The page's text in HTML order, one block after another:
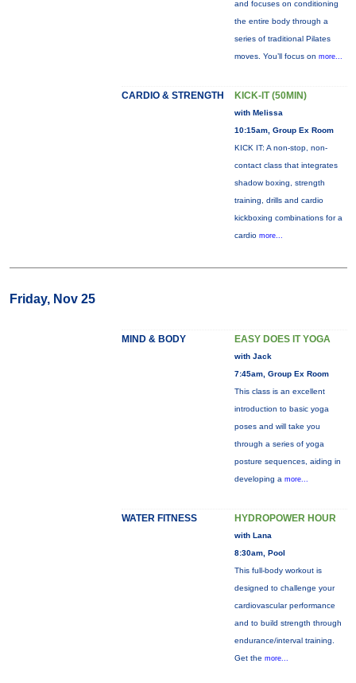
and focuses on conditioning
the entire body through a
series of traditional Pilates
moves. You’ll focus on more...
CARDIO & STRENGTH KICK-IT (50MIN)
with Melissa
10:15am, Group Ex Room
KICK IT: A non-stop, non-
contact class that integrates
shadow boxing, strength
training, drills and cardio
kickboxing combinations for a
cardio more...
Friday, Nov 25
MIND & BODY EASY DOES IT YOGA
with Jack
7:45am, Group Ex Room
This class is an excellent
introduction to basic yoga
poses and will take you
through a series of yoga
posture sequences, aiding in
developing a more...
WATER FITNESS HYDROPOWER HOUR
with Lana
8:30am, Pool
This full-body workout is
designed to challenge your
cardiovascular performance
and to build strength through
endurance/interval training.
Get the more...